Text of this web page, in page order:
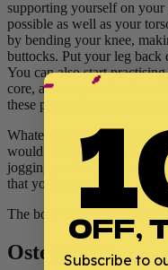
supporting yourself on your
possible as well as your
by bending your knee,
buttocks. Put your leg back
You can also start
core, abdominal muscles
these parts of your body to
Whatever sport you
would be
jogging, swimming or
that you can use.
The bone is a very
Osteopathy
OFF,
Subscribe to